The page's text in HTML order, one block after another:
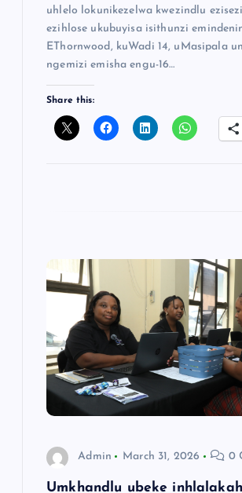
uhlelo lokunikezelwa kwezindlu
ezihlose ukubuyisa isithunzi
EThornwood, kuWadi 14, uMasipala
ngemizi emisha engu-16…
Share this:
Admin March 31, 2026 0
Umkhandlu ubeke